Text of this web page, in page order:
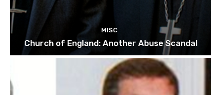
MISC
Church of England: Another Abuse Scandal